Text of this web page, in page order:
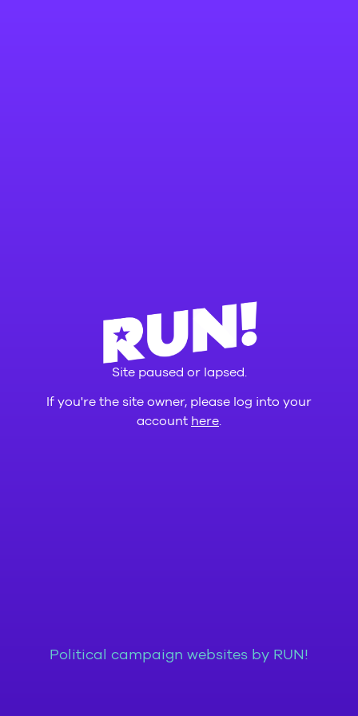
Site paused or lapsed.
If you're the site owner, please log into your
account here
Political campaign websites by RUN!